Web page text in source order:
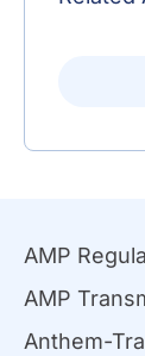
AMP
AMP
Anthem-